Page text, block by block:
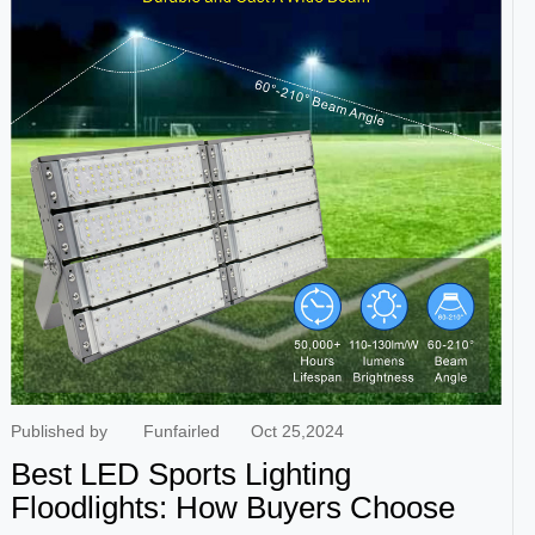
vibrant colors, high brightness, energy efficiency, and
environmental friendliness. They are typically situated in
various portions of amusement ride, such as roller coasters
and carousels, and provide tourists with visual entertainment
through the use of continually changing lighting colors. LED
colored lights also have the benefits of long life and low
maintenance costs, making them an excellent choice for
amusement park lighting. Waterproof cabochon lights
Waterproof cabochon lights are commonly utilized at outdoor
amusement ride. These lamps have excellent waterproof
qualities and ma...
Published by Funfairled Oct 25,2024
Best LED Sports Lighting
Floodlights: How Buyers Choose